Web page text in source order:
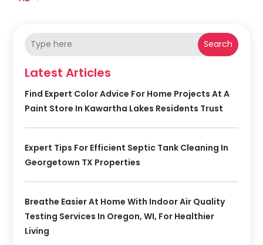
Search
Latest Articles
Find Expert Color Advice For Home Projects At A
Paint Store In Kawartha Lakes Residents Trust
Expert Tips For Efficient Septic Tank Cleaning In
Georgetown TX Properties
Breathe Easier At Home With Indoor Air Quality
Testing Services In Oregon, WI, For Healthier
Living